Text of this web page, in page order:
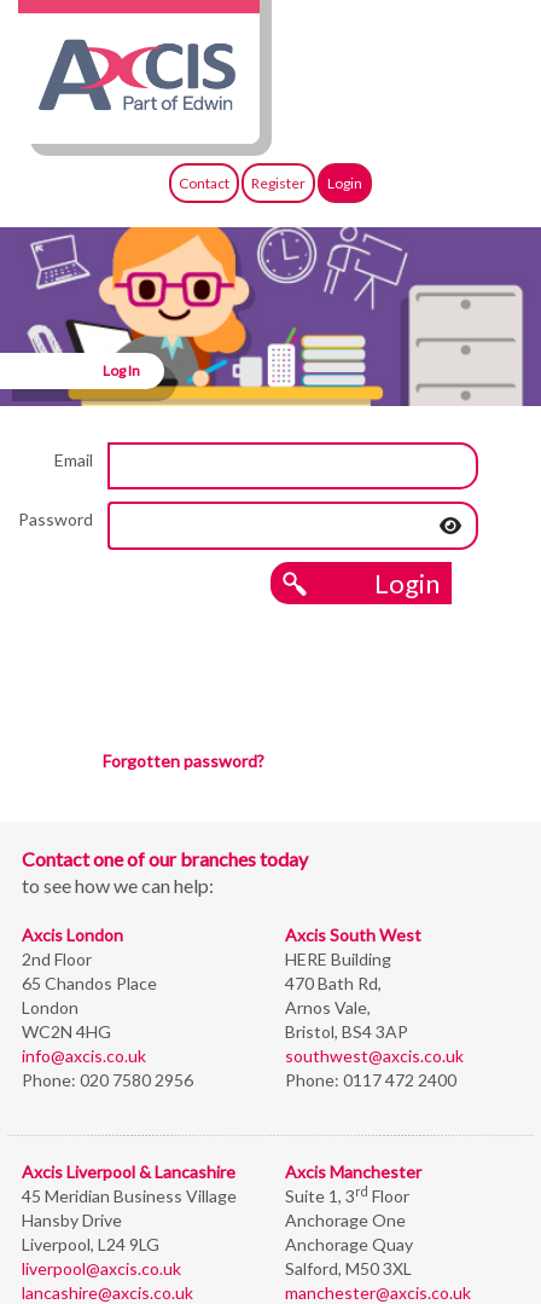
Contact Register Login
Log In
Email
Password
Login
Forgotten password?
Contact one of our branches today
to see how we can help:
Axcis London
2nd Floor
65 Chandos Place
London
WC2N 4HG
info@axcis.co.uk
Phone: 020 7580 2956
Axcis South West
HERE Building
470 Bath Rd,
Arnos Vale,
Bristol, BS4 3AP
southwest@axcis.co.uk
Phone: 0117 472 2400
Axcis Liverpool & Lancashire
45 Meridian Business Village
Hansby Drive
Liverpool, L24 9LG
liverpool@axcis.co.uk
lancashire@axcis.co.uk
Axcis Manchester
Suite 1, 3rd Floor
Anchorage One
Anchorage Quay
Salford, M50 3XL
manchester@axcis.co.uk